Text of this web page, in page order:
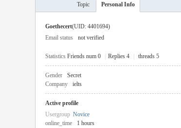
Topic Personal Info
Goethecert(UID: 4401694)
Email status
not verified
Statistics Friends num 0 Replies 4 threads 5
Gender Secret
Company
ielts
Active profile
Usergroup Novice
online_time
1 hours